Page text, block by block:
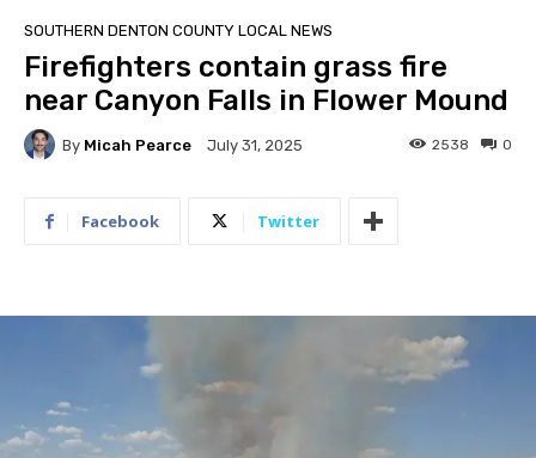
SOUTHERN DENTON COUNTY LOCAL NEWS
Firefighters contain grass fire
near Canyon Falls in Flower Mound
By Micah Pearce July 31, 2025 0
2538
Facebook Twitter